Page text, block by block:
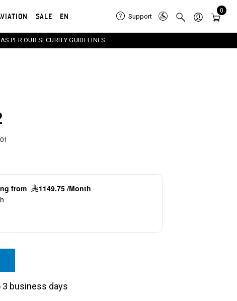
SALE EN Support
0
PER OUR SECURITY GUIDELINES.
carousel that follows. Use the Previous and Next
from
1149.75 /Month
3 business days